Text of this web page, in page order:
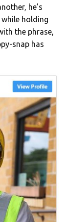
he’s
while holding
the phrase,
snap has